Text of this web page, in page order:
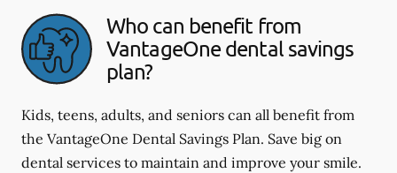
Who can benefit from
VantageOne dental savings
plan?
Kids, teens, adults, and seniors can all benefit from
the VantageOne Dental Savings Plan. Save big on
dental services to maintain and improve your smile.